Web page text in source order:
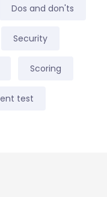
Dos and don'ts
Security
Scoring
test